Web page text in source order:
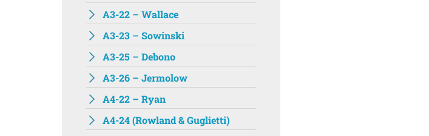
A3-22 – Wallace
A3-23 – Sowinski
A3-25 – Debono
A3-26 – Jermolow
A4-22 – Ryan
A4-24 (Rowland & Guglietti)